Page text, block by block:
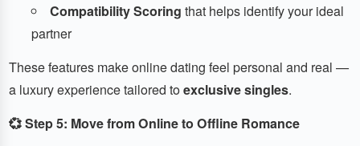
Compatibility Scoring that helps identify your ideal
partner
These features make online dating feel personal and real —
a luxury experience tailored toexclusive singles.
💞 Step 5: Move from Online to Offline Romance